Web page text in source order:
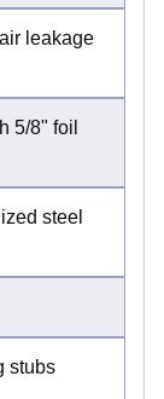
leakage
5/8" foil
steel
stubs